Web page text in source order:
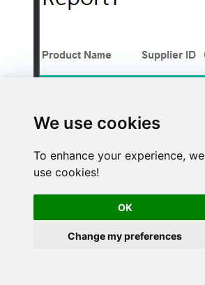
We use cookies
To enhance your experience, we
use cookies!
OK
Change my preferences